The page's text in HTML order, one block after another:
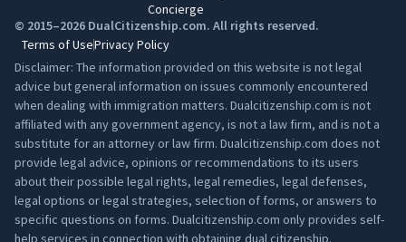
Concierge
© 2015–2026 DualCitizenship.com. All rights reserved.
Terms of UsePrivacy Policy
Disclaimer: The information provided on this website is not legal
advice but general information on issues commonly encountered
when dealing with immigration matters. Dualcitizenship.com is not
affiliated with any government agency, is not a law firm, and is not a
substitute for an attorney or law firm. Dualcitizenship.com does not
provide legal advice, opinions or recommendations to its users
about their possible legal rights, legal remedies, legal defenses,
legal options or legal strategies, selection of forms, or answers to
specific questions on forms. Dualcitizenship.com only provides self-
help services in connection with obtaining dual citizenship.